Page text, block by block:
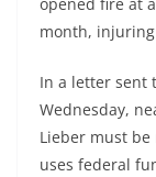
opened fire at
month,
In a letter sent
Wednesday,
Lieber must
uses federal